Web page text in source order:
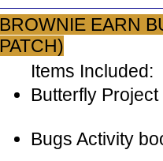
BROWNIE EARN
PATCH)
Items Included:
Butterfly
Bugs Activity